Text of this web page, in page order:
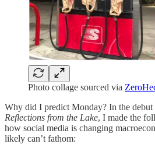
Photo collage sourced via
Why did I predict Monday? In the debut
Reflections from the Lake, I made the
how social media is changing
likely can’t fathom: